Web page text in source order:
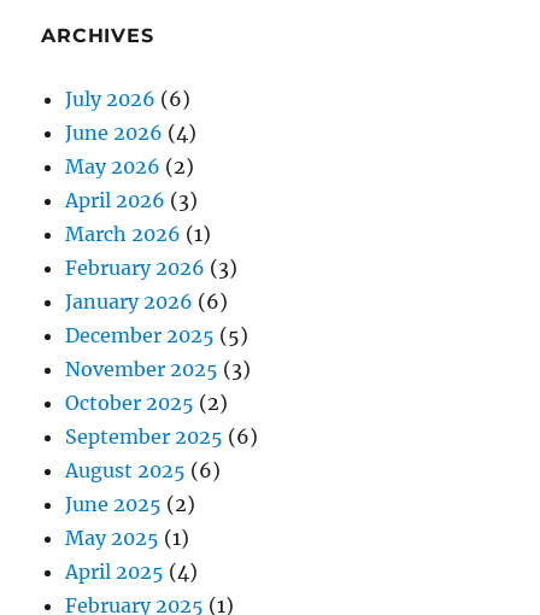
ARCHIVES
July 2026 (6)
June 2026 (4)
May 2026 (2)
April 2026 (3)
March 2026 (1)
February 2026 (3)
January 2026 (6)
December 2025 (5)
November 2025 (3)
October 2025 (2)
September 2025 (6)
August 2025 (6)
June 2025 (2)
May 2025 (1)
April 2025 (4)
February 2025 (1)